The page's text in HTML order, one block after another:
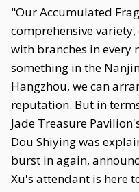
"Our Accumulated
comprehensive
with branches in every
something in the
Hangzhou, we can
reputation. But in
Jade Treasure
Dou Shiying was
burst in again,
Xu's attendant is here